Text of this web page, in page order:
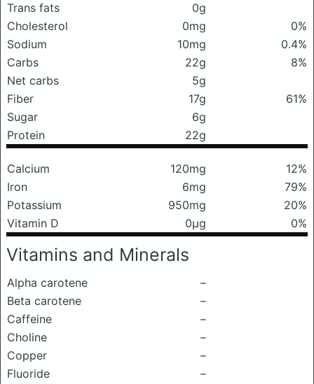
Trans fats
0g
Cholesterol
0mg
0%
Sodium
10mg
0.4%
Carbs
22g
8%
Net carbs
5g
Fiber
17g
61%
Sugar
6g
Protein
22g
Calcium 120mg
12%
Iron
6mg
79%
Potassium
950mg
20%
Vitamin D
0μg 0%
Vitamins and Minerals
Alpha carotene
–
Beta carotene
–
Caffeine
–
Choline
–
Copper
–
Fluoride
–